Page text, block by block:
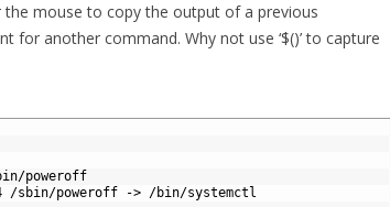
mouse to copy the output of a previous
for another command. Why not use ‘$()’ to capture
poweroff
/sbin/poweroff -> /bin/systemctl